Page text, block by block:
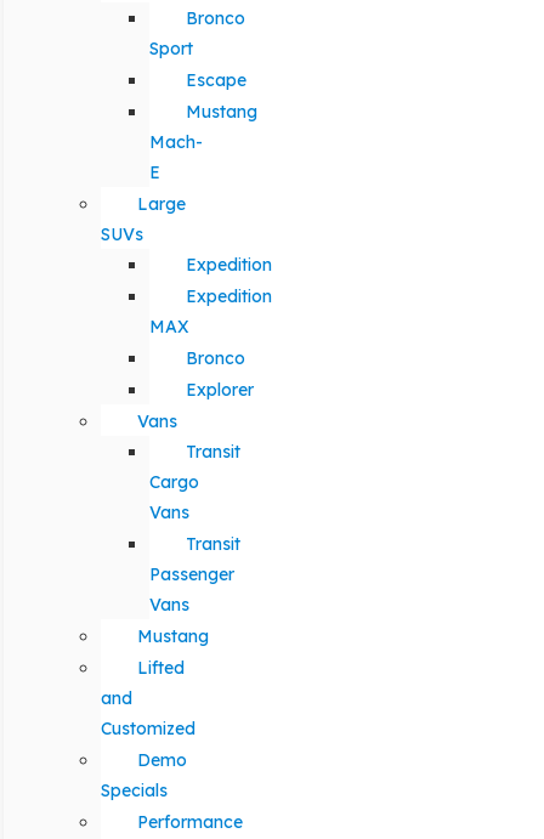
Bronco
Sport
Escape
Mustang
Mach-
E
Large
SUVs
Expedition
Expedition
MAX
Bronco
Explorer
Vans
Transit
Cargo
Vans
Transit
Passenger
Vans
Mustang
Lifted
and
Customized
Demo
Specials
Performance